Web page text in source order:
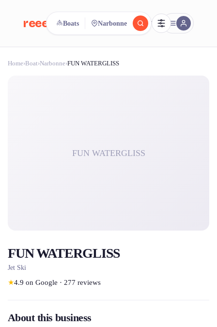
reeent! FR
Search.Compare.
Boats Narbonne
Home›Boat›Narbonne›FUN WATERGLISS
FUN WATERGLISS
FUN WATERGLISS
Jet Ski
★4.9 on Google · 277 reviews
About this business